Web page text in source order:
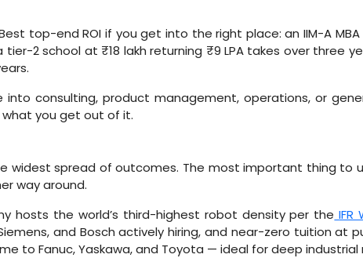
top-end ROI if you get into the right place: an IIM-A
tier-2 school at ₹18 lakh returning ₹9 LPA takes over
consulting, product management, operations, or
you get out of it.
widest spread of outcomes. The most important thing to
way around.
hosts the world’s third-highest robot density per the IFR
and Bosch actively hiring, and near-zero tuition at
to Fanuc, Yaskawa, and Toyota — ideal for deep